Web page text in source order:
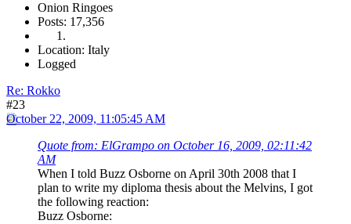
Onion Ringoes
Posts: 17,356
Location: Italy
Logged
Re: Rokko
#23
October 22, 2009, 11:05:45 AM
Quote from: ElGrampo on October 16, 2009, 02:11:42
AM
When I told Buzz Osborne on April 30th 2008 that I
plan to write my diploma thesis about the Melvins, I got
the following reaction:
Buzz Osborne: